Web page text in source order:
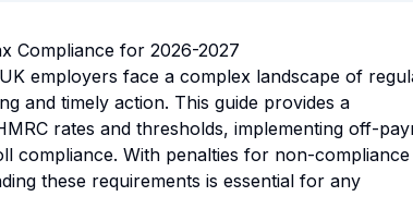
Compliance for 2026-2027
employers face a complex landscape of
and timely action. This guide provides a
rates and thresholds, implementing off-
compliance. With penalties for non-compliance
these requirements is essential for any